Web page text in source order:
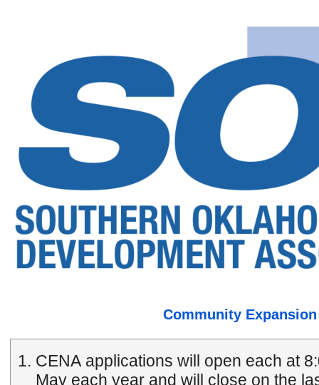
Community
CENA applications will open each at
May each year and will close on the